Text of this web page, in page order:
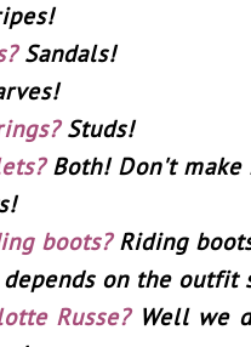
Sandals!
Studs!
Both! Don't make
boots?Riding
on the outfit
Russe?Well we